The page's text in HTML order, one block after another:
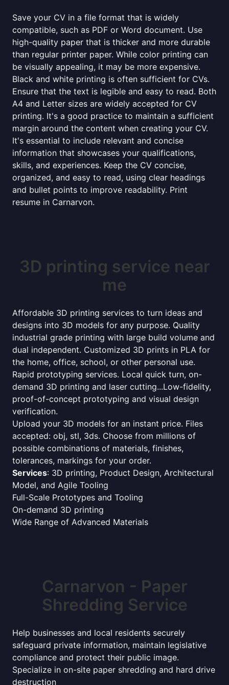
Save your CV in a file format that is widely
compatible, such as PDF or Word document. Use
high-quality paper that is thicker and more durable
than regular printer paper. While color printing can
be visually appealing, it may be more expensive.
Black and white printing is often sufficient for CVs.
Ensure that the text is legible and easy to read. Both
A4 and Letter sizes are widely accepted for CV
printing. It's a good practice to maintain a sufficient
margin around the content when creating your CV.
It's essential to include relevant and concise
information that showcases your qualifications,
skills, and experiences. Keep the CV concise,
organized, and easy to read, using clear headings
and bullet points to improve readability. Print
resume in Carnarvon.
3D printing service near
me
Affordable 3D printing services to turn ideas and
designs into 3D models for any purpose. Quality
industrial grade printing with large build volume and
dual independent. Customized 3D prints in PLA for
the home, office, school, or other personal use.
Rapid prototyping services. Local quick turn, on-
demand 3D printing and laser cutting...Low-fidelity,
proof-of-concept prototyping and visual design
verification.
Upload your 3D models for an instant price. Files
accepted: obj, stl, 3ds. Choose from millions of
possible combinations of materials, finishes,
tolerances, markings for your order.
Services: 3D printing, Product Design, Architectural
Model, and Agile Tooling
Full-Scale Prototypes and Tooling
On-demand 3D printing
Wide Range of Advanced Materials
Carnarvon - Paper
Shredding Service
Help businesses and local residents securely
safeguard private information, maintain legislative
compliance and protect their public image.
Specialize in on-site paper shredding and hard drive
destruction